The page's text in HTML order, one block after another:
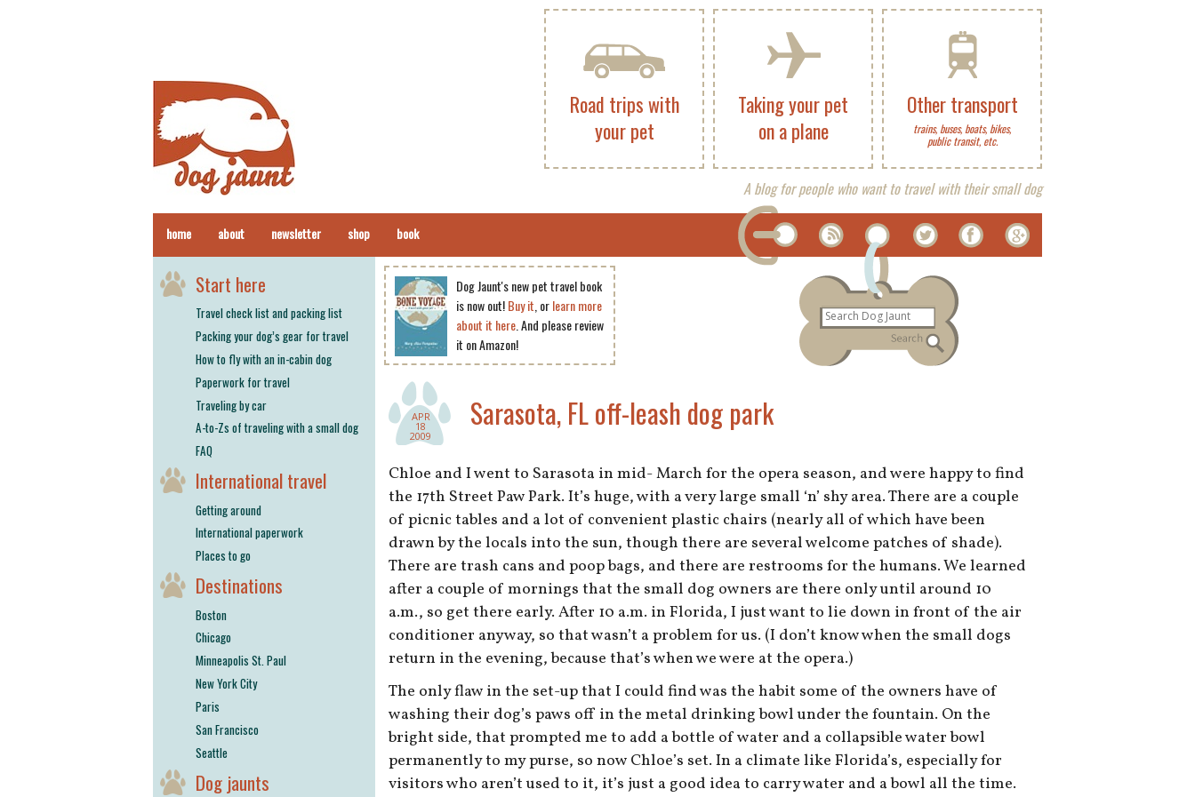
Other transport
trains, buses, boats, bikes,
public transit, etc.
Taking your pet
on a plane
Road trips with
your pet
A blog for people who want to travel with their small dog
home about newsletter shop book
Dog Jaunt's new pet travel book
is now out!Buy it , orlearn more
about it here. And please review
it on Amazon!
APR
18
2009
Sarasota, FL off-leash dog park
Chloe and I went to Sarasota in mid- March for the opera season, and were happy to find
the 17th Street Paw Park. It’s huge, with a very large small ‘n’ shy area. There are a couple
of picnic tables and a lot of convenient plastic chairs (nearly all of which have been
drawn by the locals into the sun, though there are several welcome patches of shade).
There are trash cans and poop bags, and there are restrooms for the humans. We learned
after a couple of mornings that the small dog owners are there only until around 10
a.m., so get there early. After 10 a.m. in Florida, I just want to lie down in front of the air
conditioner anyway, so that wasn’t a problem for us. (I don’t know when the small dogs
return in the evening, because that’s when we were at the opera.)
The only flaw in the set-up that I could find was the habit some of the owners have of
washing their dog’s paws off in the metal drinking bowl under the fountain. On the
bright side, that prompted me to add a bottle of water and a collapsible water bowl
permanently to my purse, so now Chloe’s set. In a climate like Florida’s, especially for
visitors who aren’t used to it, it’s just a good idea to carry water and a bowl all the time.
Start here
Travel check list and packing list
Packing your dog’s gear for travel
How to fly with an in-cabin dog
Paperwork for travel
Traveling by car
A-to-Zs of traveling with a small dog
FAQ
International travel
Getting around
International paperwork
Places to go
Destinations
Boston
Chicago
Minneapolis St. Paul
New York City
Paris
San Francisco
Seattle
Dog jaunts